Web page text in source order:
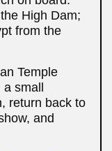
High Dam;
from the
Temple
a small
return back to
and